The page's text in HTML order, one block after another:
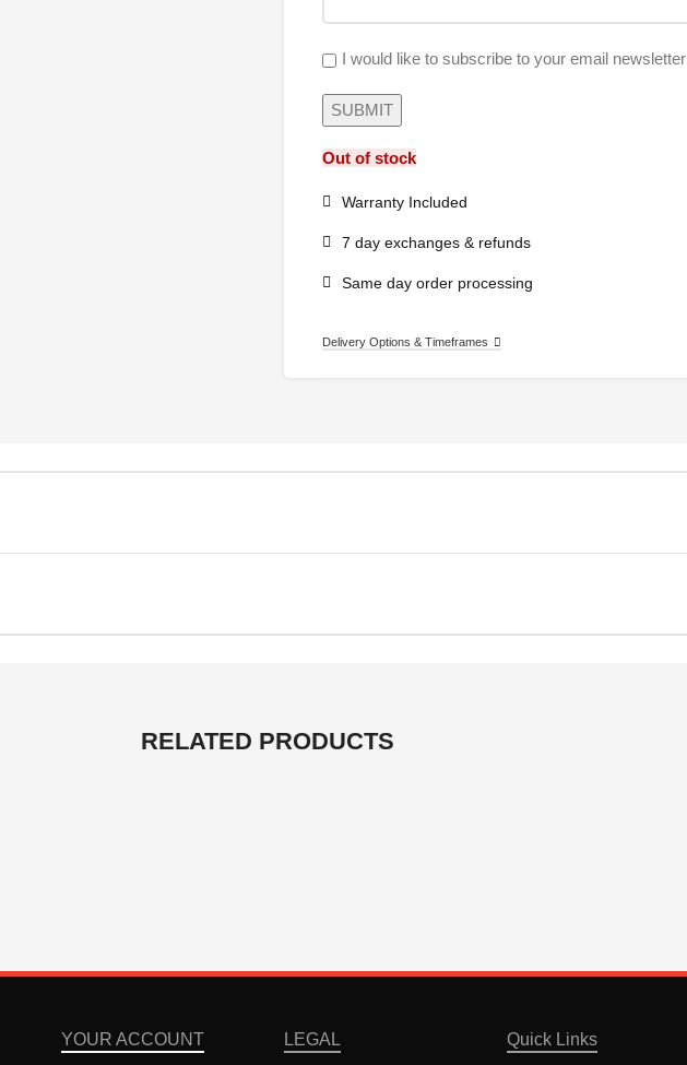
I would like to subscribe to your email newsletter
Out of stock
Warranty Included
7 day exchanges & refunds
Same day order processing
Delivery Options & Timeframes
RELATED PRODUCTS
YOUR ACCOUNT LEGAL Quick Links